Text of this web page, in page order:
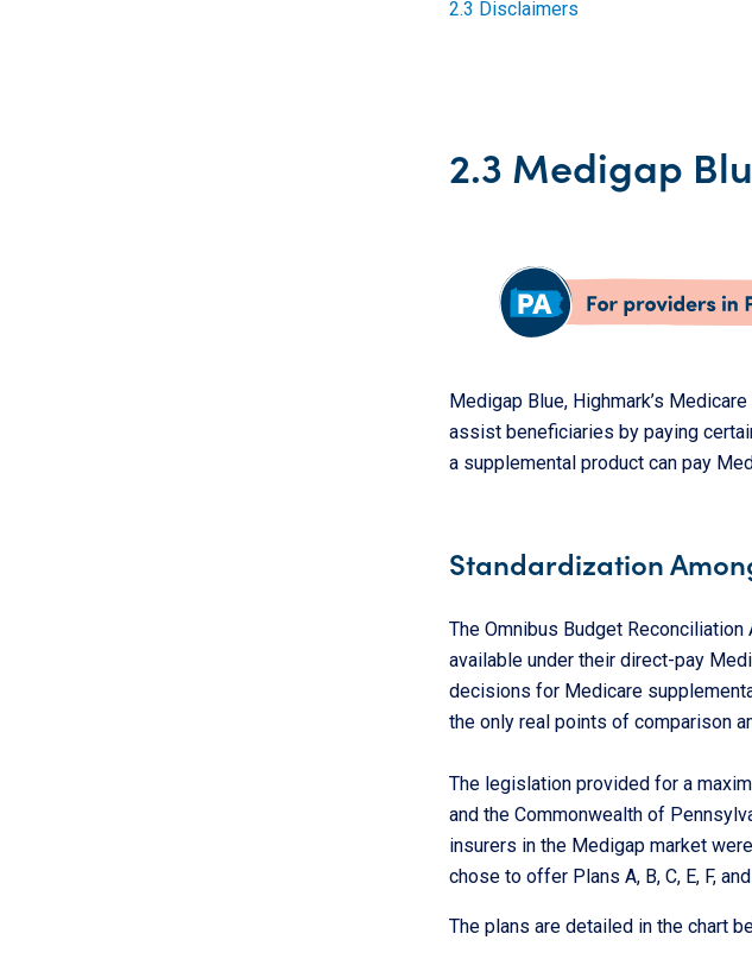
2.3 Disclaimers
2.3 Medigap
Medigap Blue, Highmark’s
assist beneficiaries by paying
a supplemental product can pay
Standardization
The Omnibus Budget
available under their direct-pay
decisions for Medicare
the only real points of comparison
The legislation provided for a
and the Commonwealth of
insurers in the Medigap market
chose to offer Plans A, B, C, E, F,
The plans are detailed in the chart